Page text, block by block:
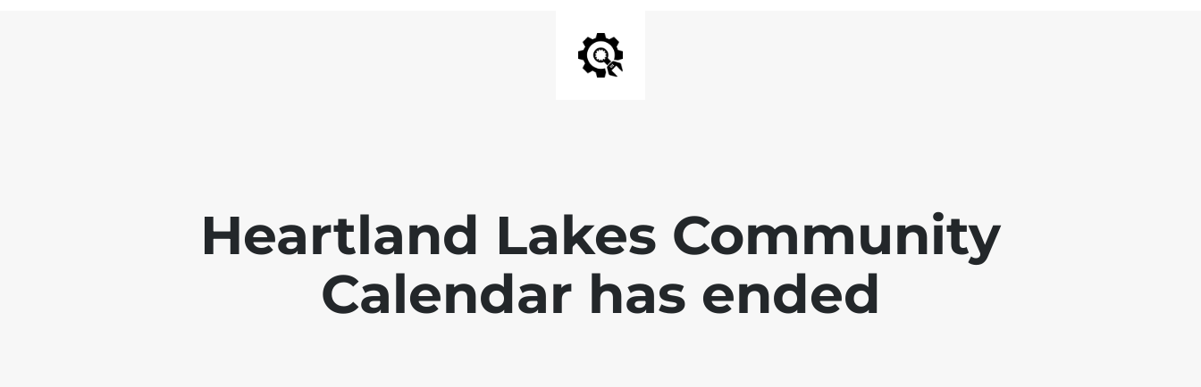
Heartland Lakes Community
Calendar has ended